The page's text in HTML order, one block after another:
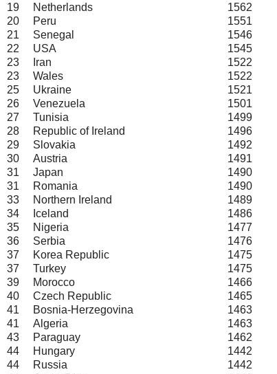
19
Netherlands 1562
20
Peru 1551
21
Senegal 1546
22
USA 1545
23
Iran 1522
23
Wales 1522
25
Ukraine 1521
26
Venezuela 1501
27
Tunisia 1499
28
Republic of Ireland 1496
29
Slovakia 1492
30
Austria 1491
31
Japan 1490
31
Romania 1490
33
Northern Ireland 1489
34
Iceland 1486
35
Nigeria 1477
36
Serbia 1476
37
Korea Republic 1475
37
Turkey 1475
39
Morocco 1466
40
Czech Republic 1465
41
Bosnia-Herzegovina 1463
41
Algeria 1463
43
Paraguay 1462
44
Hungary 1442
44
Russia 1442